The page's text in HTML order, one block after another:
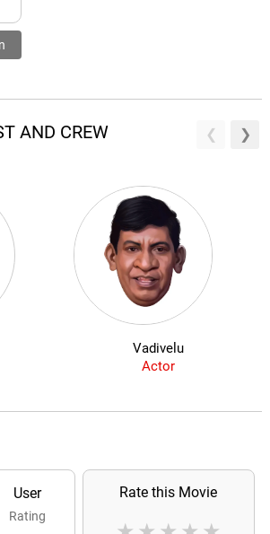
AND CREW
Vadivelu
Actor
User
Rating
Rate this Movie